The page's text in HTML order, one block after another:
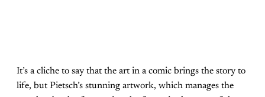
It’s a cliche to say that the art in a comic brings the story to
life, but Pietsch’s stunning artwork, which manages the